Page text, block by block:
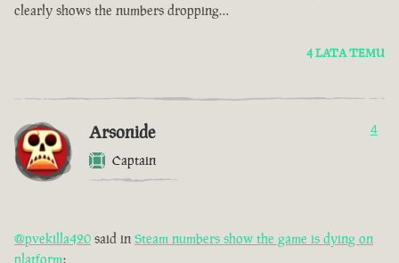
clearly shows the numbers dropping…
4 LATA TEMU
Arsonide
Captain
4
@pvekilla420 said in Steam numbers show the game is dying on
platform: